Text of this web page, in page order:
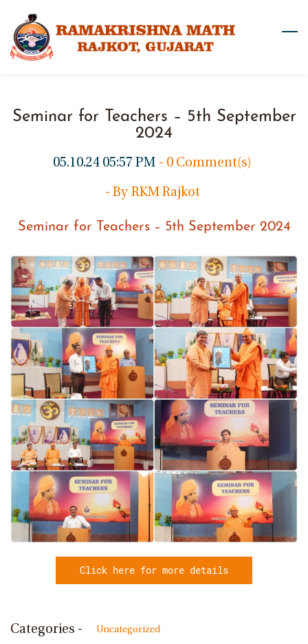
main
Seminar for Teachers – 5th September
2024
05.10.24 05:57 PM - 0 Comment(s)
- By RKM Rajkot
Seminar for Teachers – 5th September 2024
Click here for more details
Categories - Uncategorized